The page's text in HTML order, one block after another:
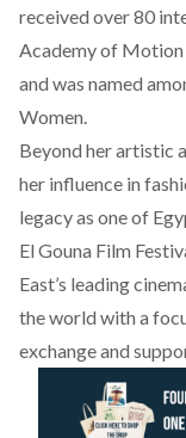
received over 80
Academy of Motion
and was named
Women.
Beyond her artistic
her influence in
legacy as one of
El Gouna Film
East’s leading
the world with a
exchange and